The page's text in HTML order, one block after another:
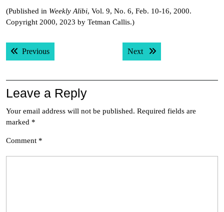
(Published in Weekly Alibi, Vol. 9, No. 6, Feb. 10-16, 2000.
Copyright 2000, 2023 by Tetman Callis.)
Post
navigation
PreviousPrevious post: Next Next post:
Leave a Reply
Your email address will not be published. Required fields are
marked *
Comment *